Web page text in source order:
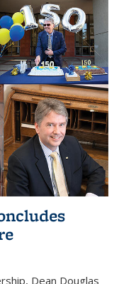
Dean Douglas